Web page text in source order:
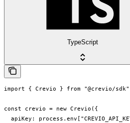
TypeScript
import { Crevio } from "@crevio/
const crevio = new Crevio({
apiKey: